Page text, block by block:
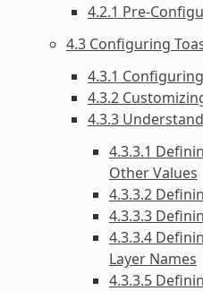
4.2.1 Pre-
4.3 Configuring
4.3.1
4.3.2
4.3.3
4.3.3.1
Other Values
4.3.3.2
4.3.3.3
4.3.3.4
Layer Names
4.3.3.5